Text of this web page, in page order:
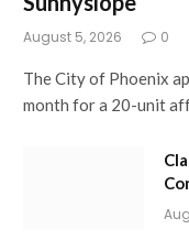
August 5, 2026 0
The City of Phoenix
month for a 20-unit